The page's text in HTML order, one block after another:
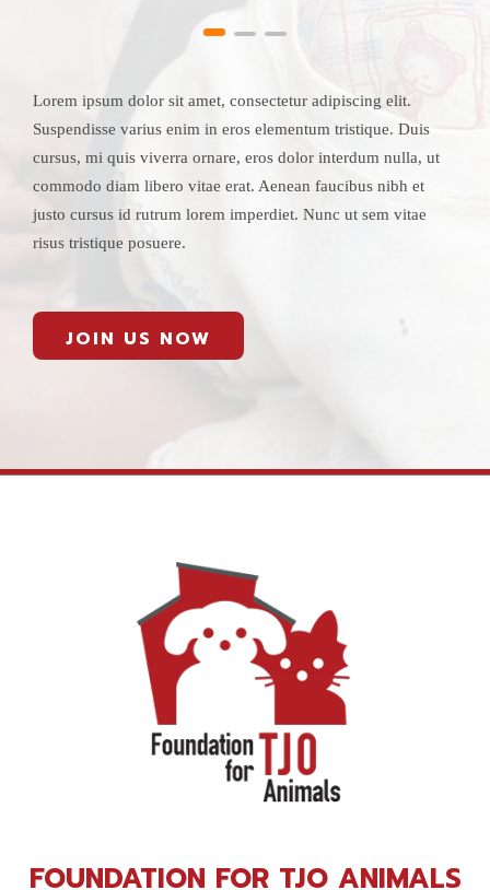
Lorem ipsum dolor sit amet, consectetur adipiscing elit.
Suspendisse varius enim in eros elementum tristique. Duis
cursus, mi quis viverra ornare, eros dolor interdum nulla, ut
commodo diam libero vitae erat. Aenean faucibus nibh et
justo cursus id rutrum lorem imperdiet. Nunc ut sem vitae
risus tristique posuere.
JOIN US NOW
FOUNDATION FOR TJO ANIMALS